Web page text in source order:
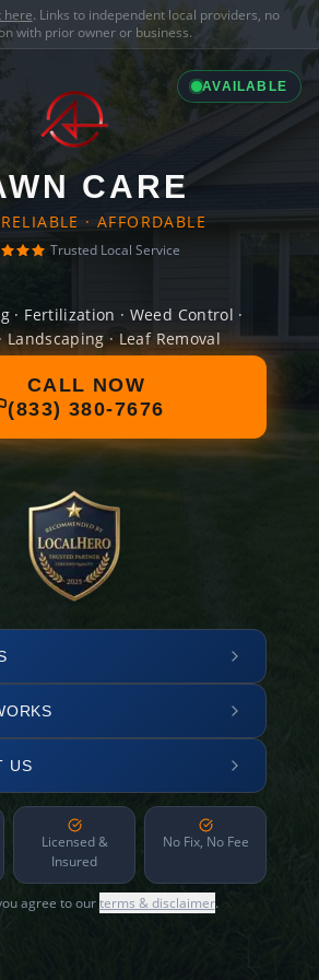
here. Links to independent local providers, no
with prior owner or business.
AVAILABLE
CARE
· AFFORDABLE
Trusted Local Service
· Fertilization · Weed Control ·
Landscaping · Leaf Removal
CALL NOW
(833) 380-7676
US
Licensed &
Insured
No Fix, No Fee
agree to ourterms & disclaimer.